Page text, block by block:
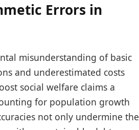
Errors in
misunderstanding of basic
and underestimated costs
social welfare claims a
for population growth
not only undermine the